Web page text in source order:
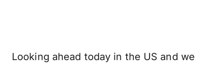
Looking ahead today in the US and we